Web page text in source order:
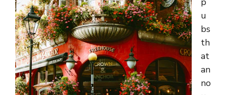
u
bs
th
at
an
no